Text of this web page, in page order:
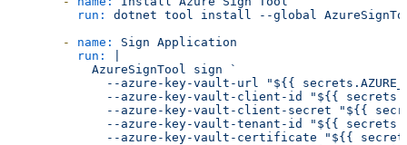
run:
dotnet tool install --global
-
name: Sign Application
run:
          AzureSignTool sign `
--azure-key-vault-url "${{
--azure-key-vault-client-id "${{
--azure-key-vault-client-secret "${{
--azure-key-vault-tenant-id "${{
--azure-key-vault-certificate "${{